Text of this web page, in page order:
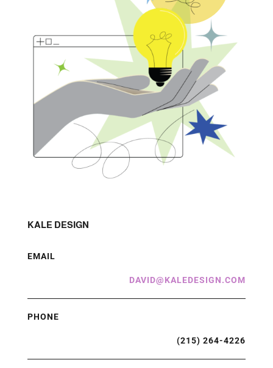
KALE DESIGN
EMAIL
DAVID@KALEDESIGN.COM
PHONE
(215) 264-4226